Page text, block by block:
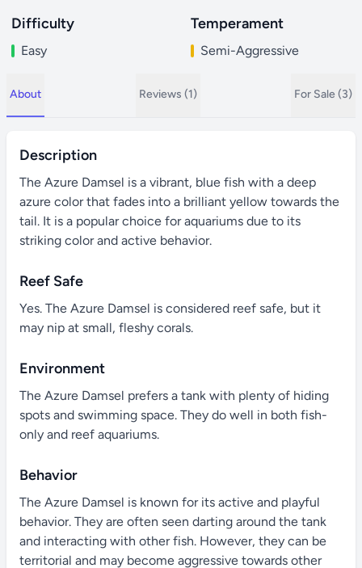
Difficulty
Easy
Temperament
Semi-Aggressive
About Reviews (1) For Sale (3)
Description
The Azure Damsel is a vibrant, blue fish with a deep
azure color that fades into a brilliant yellow towards the
tail. It is a popular choice for aquariums due to its
striking color and active behavior.
Reef Safe
Yes. The Azure Damsel is considered reef safe, but it
may nip at small, fleshy corals.
Environment
The Azure Damsel prefers a tank with plenty of hiding
spots and swimming space. They do well in both fish-
only and reef aquariums.
Behavior
The Azure Damsel is known for its active and playful
behavior. They are often seen darting around the tank
and interacting with other fish. However, they can be
territorial and may become aggressive towards other